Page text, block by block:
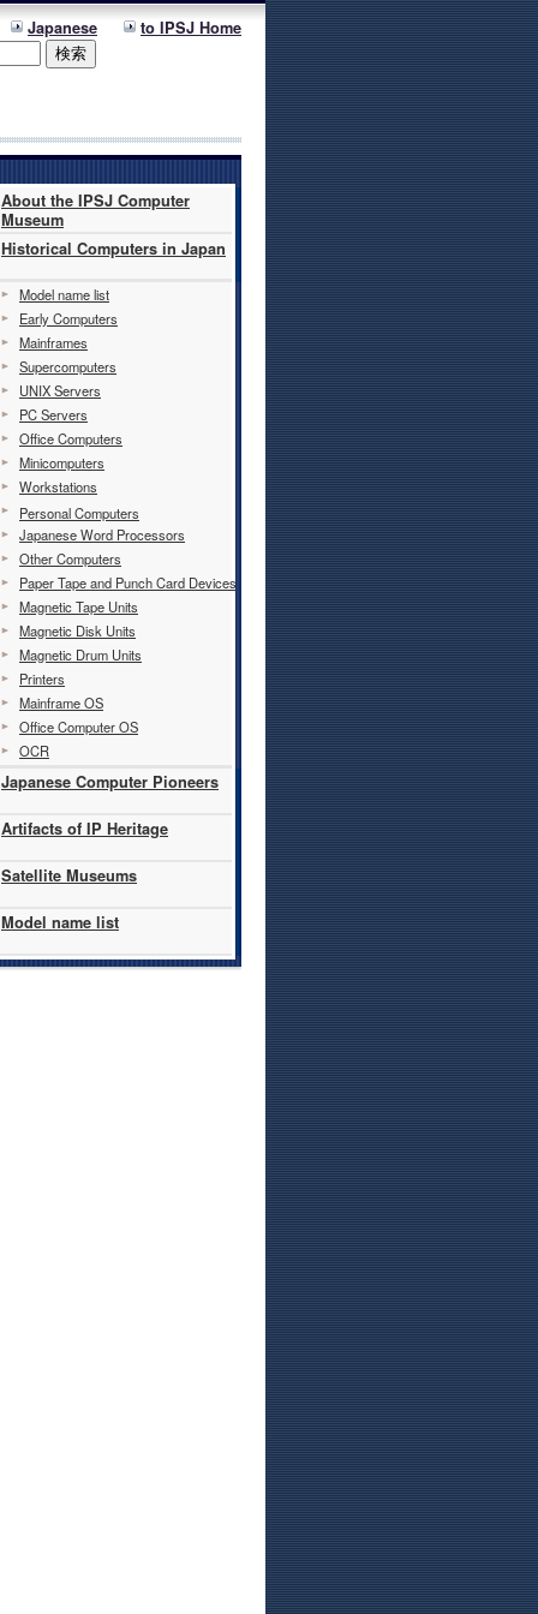
Japanese to IPSJ Home
About the IPSJ Computer
Museum
Historical Computers in Japan
Model name list
Early Computers
Mainframes
Supercomputers
UNIX Servers
PC Servers
Office Computers
Minicomputers
Workstations
Personal Computers
Japanese Word Processors
Other Computers
Paper Tape and Punch Card Devices
Magnetic Tape Units
Magnetic Disk Units
Magnetic Drum Units
Printers
Mainframe OS
Office Computer OS
OCR
Japanese Computer Pioneers
Artifacts of IP Heritage
Satellite Museums
Model name list